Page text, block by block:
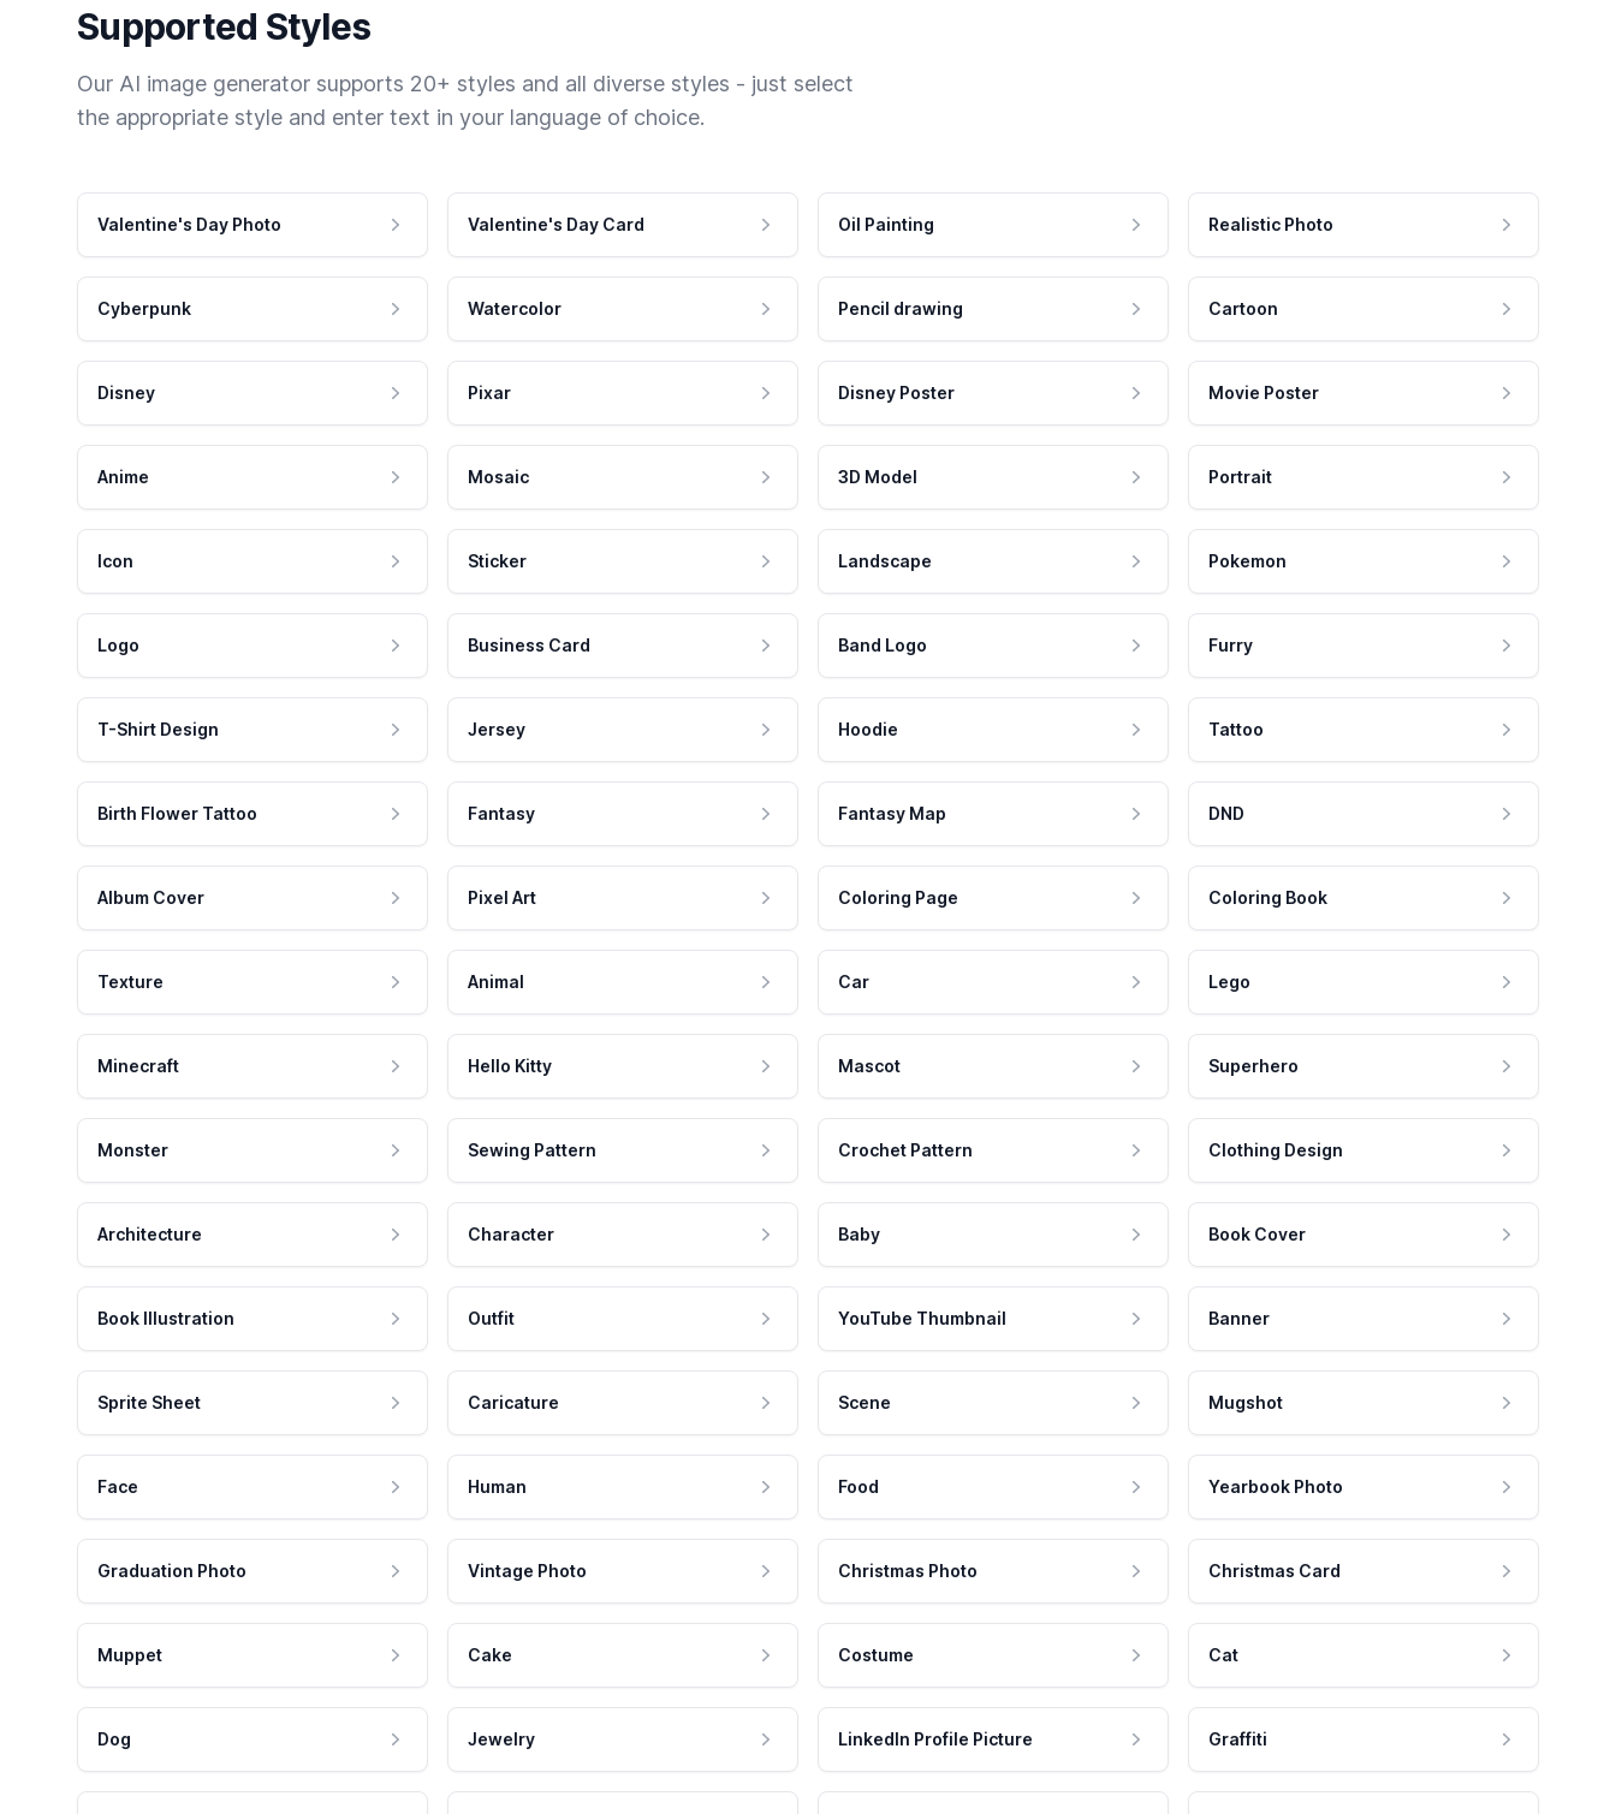
Supported Styles
Our AI image generator supports 20+ styles and all diverse styles - just select
the appropriate style and enter text in your language of choice.
Valentine's Day Photo Valentine's Day Card Oil Painting Realistic Photo
Cyberpunk Watercolor Pencil drawing Cartoon
Disney Pixar Disney Poster Movie Poster
Anime Mosaic 3D Model Portrait
Icon Sticker Landscape Pokemon
Logo Business Card Band Logo Furry
T-Shirt Design Jersey Hoodie Tattoo
Birth Flower Tattoo Fantasy Fantasy Map DND
Album Cover Pixel Art Coloring Page Coloring Book
Texture Animal Car Lego
Minecraft Hello Kitty Mascot Superhero
Monster Sewing Pattern Crochet Pattern Clothing Design
Architecture Character Baby Book Cover
Book Illustration Outfit YouTube Thumbnail Banner
Sprite Sheet Caricature Scene Mugshot
Face Human Food Yearbook Photo
Graduation Photo Vintage Photo Christmas Photo Christmas Card
Muppet Cake Costume Cat
Dog Jewelry LinkedIn Profile Picture Graffiti